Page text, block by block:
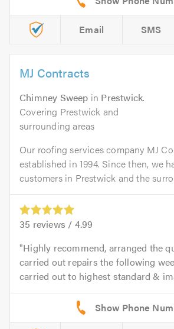
Email SMS
MJ Contracts
Chimney Sweep in Prestwick.
Covering Prestwick and
surrounding areas
Our roofing services company MJ
established in 1994. Since then, we
customers in Prestwick and the
35 reviews / 4.99
Highly recommend, arranged the
carried out repairs the following
carried out to highest standard &